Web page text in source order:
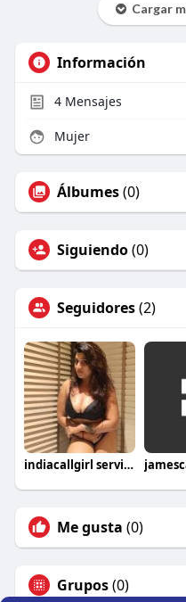
Cargar
Información
4Mensajes
Mujer
Álbumes(0)
Siguiendo(0)
Seguidores(2)
indiacallgirl service
Me gusta (0)
Grupos(0)